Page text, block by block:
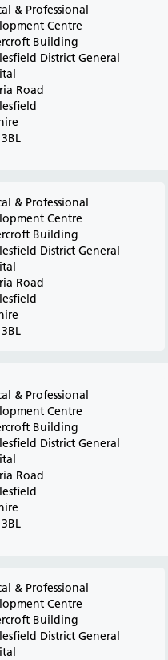
& Professional
Centre
Building
District General
Road
& Professional
Centre
Building
District General
Road
& Professional
Centre
Building
District General
Road
& Professional
Centre
Building
District General